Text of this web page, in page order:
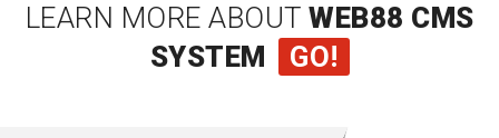
LEARN MORE ABOUT WEB88 CMS
SYSTEM
GO!